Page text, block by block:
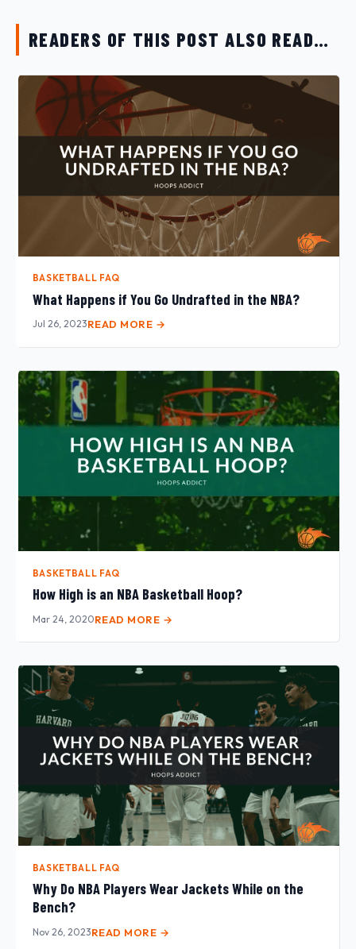
READERS OF THIS POST ALSO READ…
BASKETBALL FAQ
What Happens if You Go Undrafted in the NBA?
Jul 26, 2023READ MORE →
BASKETBALL FAQ
How High is an NBA Basketball Hoop?
Mar 24, 2020READ MORE →
BASKETBALL FAQ
Why Do NBA Players Wear Jackets While on the
Bench?
Nov 26, 2023READ MORE →